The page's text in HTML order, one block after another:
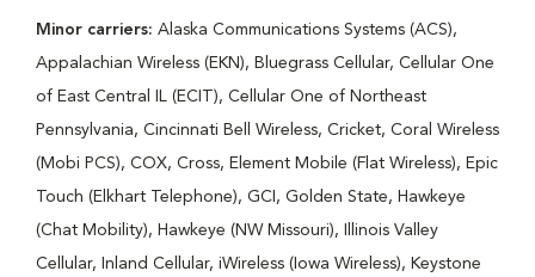
Minor carriers: Alaska Communications Systems (ACS),
Appalachian Wireless (EKN), Bluegrass Cellular, Cellular One
of East Central IL (ECIT), Cellular One of Northeast
Pennsylvania, Cincinnati Bell Wireless, Cricket, Coral Wireless
(Mobi PCS), COX, Cross, Element Mobile (Flat Wireless), Epic
Touch (Elkhart Telephone), GCI, Golden State, Hawkeye
(Chat Mobility), Hawkeye (NW Missouri), Illinois Valley
Cellular, Inland Cellular, iWireless (Iowa Wireless), Keystone